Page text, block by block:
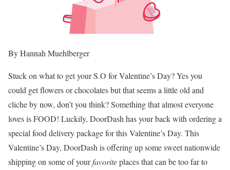
By Hannah Muehlberger
Stuck on what to get your S.O for Valentine’s Day? Yes you
could get flowers or chocolates but that seems a little old and
cliche by now, don’t you think? Something that almost everyone
loves is FOOD! Luckily, DoorDash has your back with ordering a
special food delivery package for this Valentine’s Day. This
Valentine’s Day, DoorDash is offering up some sweet nationwide
shipping on some of yourfavoriteplaces that can be too far to